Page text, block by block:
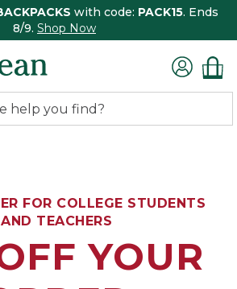
with code: PACK15. Ends
8/9. Shop Now
FOR COLLEGE STUDENTS
AND TEACHERS
YOUR